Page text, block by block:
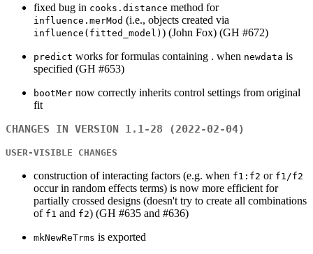
fixed bug in cooks.distance method for
influence.merMod (i.e., objects created via
influence(fitted_model) ) (John Fox) (GH #672)
predict works for formulas containing . when newdata is
specified (GH #653)
bootMer now correctly inherits control settings from original
fit
CHANGES IN VERSION 1.1-28 (2022-02-04)
USER-VISIBLE CHANGES
construction of interacting factors (e.g. when f1:f2 or f1/f2
occur in random effects terms) is now more efficient for
partially crossed designs (doesn't try to create all combinations
of f1 and f2) (GH #635 and #636)
mkNewReTrms is exported